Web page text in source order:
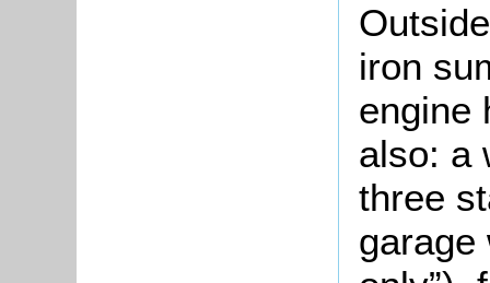
iron
engine
also: a
three
garage